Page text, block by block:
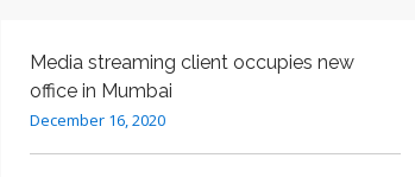
Media streaming client occupies new
office in Mumbai
December 16, 2020